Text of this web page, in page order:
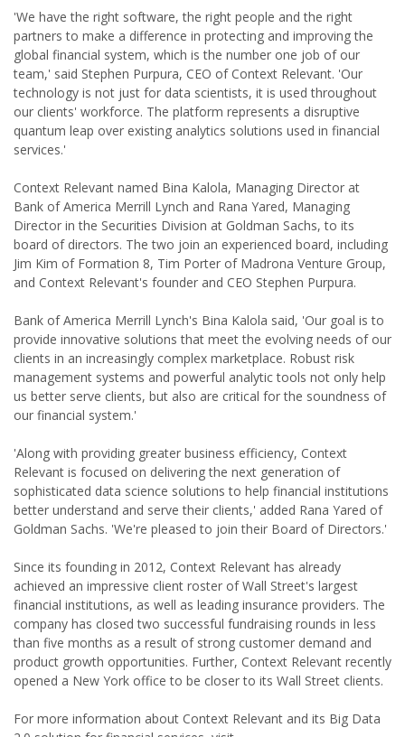
'We have the right software, the right people and the right
partners to make a difference in protecting and improving the
global financial system, which is the number one job of our
team,' said Stephen Purpura, CEO of Context Relevant. 'Our
technology is not just for data scientists, it is used throughout
our clients' workforce. The platform represents a disruptive
quantum leap over existing analytics solutions used in financial
services.'
Context Relevant named Bina Kalola, Managing Director at
Bank of America Merrill Lynch and Rana Yared, Managing
Director in the Securities Division at Goldman Sachs, to its
board of directors. The two join an experienced board, including
Jim Kim of Formation 8, Tim Porter of Madrona Venture Group,
and Context Relevant's founder and CEO Stephen Purpura.
Bank of America Merrill Lynch's Bina Kalola said, 'Our goal is to
provide innovative solutions that meet the evolving needs of our
clients in an increasingly complex marketplace. Robust risk
management systems and powerful analytic tools not only help
us better serve clients, but also are critical for the soundness of
our financial system.'
'Along with providing greater business efficiency, Context
Relevant is focused on delivering the next generation of
sophisticated data science solutions to help financial institutions
better understand and serve their clients,' added Rana Yared of
Goldman Sachs. 'We're pleased to join their Board of Directors.'
Since its founding in 2012, Context Relevant has already
achieved an impressive client roster of Wall Street's largest
financial institutions, as well as leading insurance providers. The
company has closed two successful fundraising rounds in less
than five months as a result of strong customer demand and
product growth opportunities. Further, Context Relevant recently
opened a New York office to be closer to its Wall Street clients.
For more information about Context Relevant and its Big Data